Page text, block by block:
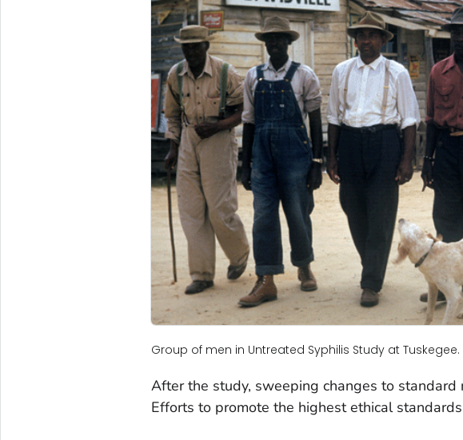
Group of men in Untreated Syphilis Study at Tuskegee.
After the study, sweeping changes to standard
Efforts to promote the highest ethical